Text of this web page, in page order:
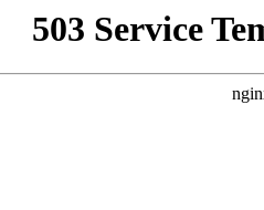
503 Service